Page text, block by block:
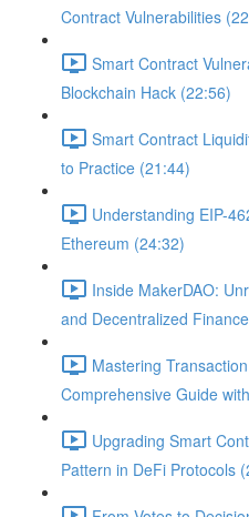
Contract Vulnerabilities
Smart Contract
Blockchain Hack (22:56)
Smart Contract
to Practice (21:44)
Understanding EIP-
Ethereum (24:32)
Inside MakerDAO:
and Decentralized
Mastering
Comprehensive Guide
Upgrading Smart
Pattern in DeFi Protocols